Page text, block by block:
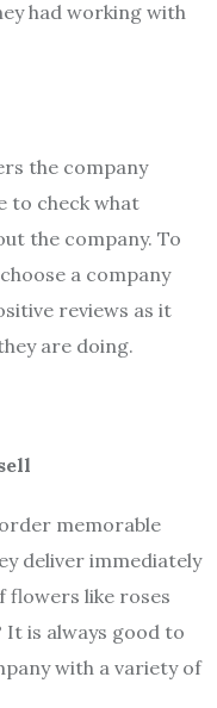
had working with
the company
to check what
the company. To
a company
reviews as it
are doing.
memorable
deliver immediately
flowers like roses
It is always good to
with a variety of